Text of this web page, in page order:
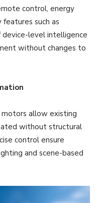
control, energy
such as
level intelligence
without changes to
allow existing
without structural
control ensure
and scene-based